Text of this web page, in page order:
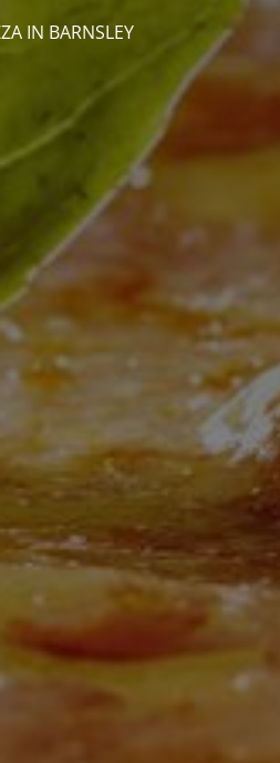
IN BARNSLEY